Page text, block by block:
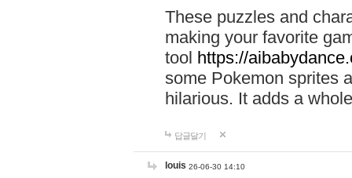
These puzzles and
making your favorite
tool https://
some Pokemon sprites
hilarious. It adds a
답글달기
louis 26-06-30 14:10